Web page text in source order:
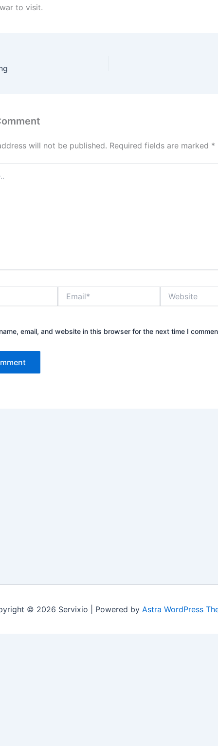
to visit.
will not be published. Required fields are marked *
email, and website in this browser for the next time I
© 2026 Servixio | Powered by Astra WordPress